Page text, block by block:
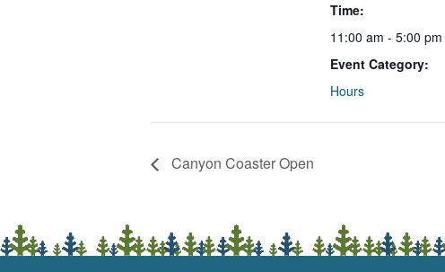
Time:
11:00 am - 5:00 pm
Event Category:
Hours
Canyon Coaster Open